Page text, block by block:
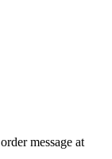
message at